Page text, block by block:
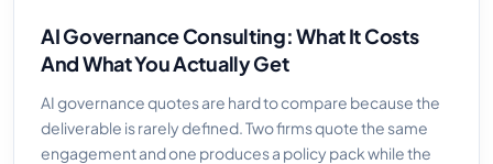
AI Governance Consulting: What It Costs
And What You Actually Get
AI governance quotes are hard to compare because the
deliverable is rarely defined. Two firms quote the same
engagement and one produces a policy pack while the